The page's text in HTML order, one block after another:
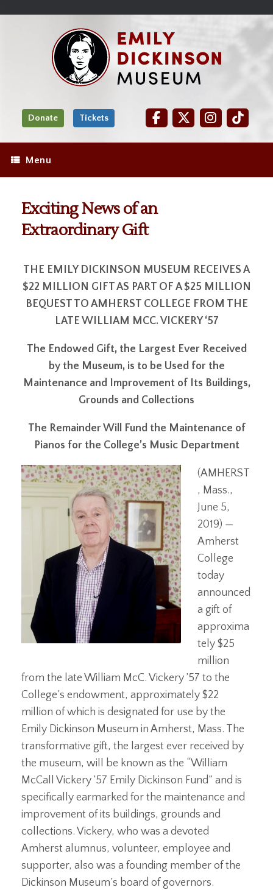
Donate Tickets
Menu
Exciting News of an
Extraordinary Gift
THE EMILY DICKINSON MUSEUM RECEIVES A
$22 MILLION GIFT AS PART OF A $25 MILLION
BEQUEST TO AMHERST COLLEGE FROM THE
LATE WILLIAM MCC. VICKERY ‘57
The Endowed Gift, the Largest Ever Received
by the Museum, is to be Used for the
Maintenance and Improvement of Its Buildings,
Grounds and Collections
The Remainder Will Fund the Maintenance of
Pianos for the College’s Music Department
(AMHERST
, Mass.,
June 5,
2019) —
Amherst
College
today
announced
a gift of
approxima
tely $25
million
from the late William McC. Vickery ’57 to the
College’s endowment, approximately $22
million of which is designated for use by the
Emily Dickinson Museum in Amherst, Mass. The
transformative gift, the largest ever received by
the museum, will be known as the “William
McCall Vickery ’57 Emily Dickinson Fund” and is
specifically earmarked for the maintenance and
improvement of its buildings, grounds and
collections. Vickery, who was a devoted
Amherst alumnus, volunteer, employee and
supporter, also was a founding member of the
Dickinson Museum’s board of governors.